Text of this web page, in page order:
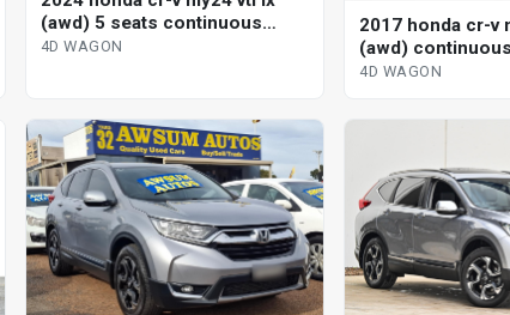
(awd) 5 seats continuous
variable 4d wagon
4D WAGON
2017 honda cr-v
(awd)
wagon
4D WAGON